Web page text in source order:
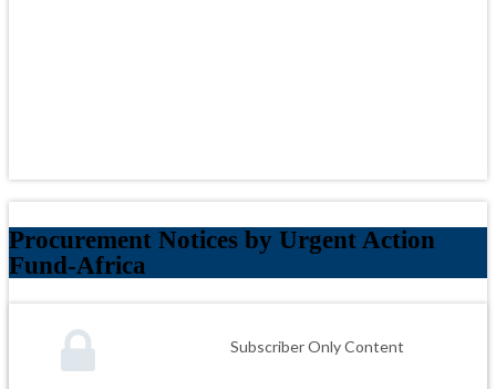
Procurement Notices by Urgent Action
Fund-Africa
Subscriber Only Content